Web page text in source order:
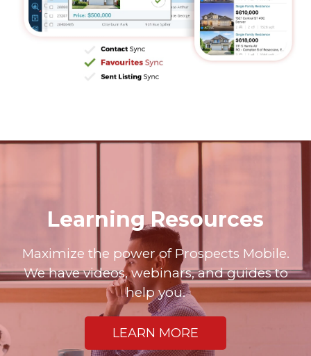
Learning Resources
Maximize the power of Prospects Mobile.
We have videos, webinars, and guides to
help you.
LEARN MORE